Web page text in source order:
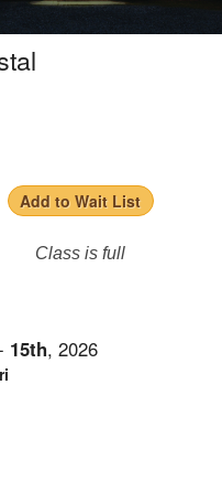
Add to Wait List
Class is full
15th,2026